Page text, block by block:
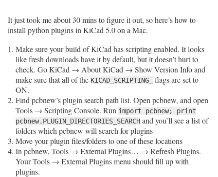
It just took me about 30 mins to figure it out, so here’s how to
install python plugins in KiCad 5.0 on a Mac.
Make sure your build of KiCad has scripting enabled. It looks
like fresh downloads have it by default, but it doesn’t hurt to
check. Go KiCad → About KiCad → Show Version Info and
make sure that all of the KICAD_SCRIPTING_
flags are set to
ON.
Find pcbnew’s plugin search path list. Open pcbnew, and open
Tools → Scripting Console. Run import pcbnew; print
pcbnew.PLUGIN_DIRECTORIES_SEARCH and you’ll see a list of
folders which pcbnew will search for plugins
Move your plugin files/folders to one of these locations
In pcbnew, Tools → External Plugins… → Refresh Plugins.
Your Tools → External Plugins menu should fill up with
plugins.